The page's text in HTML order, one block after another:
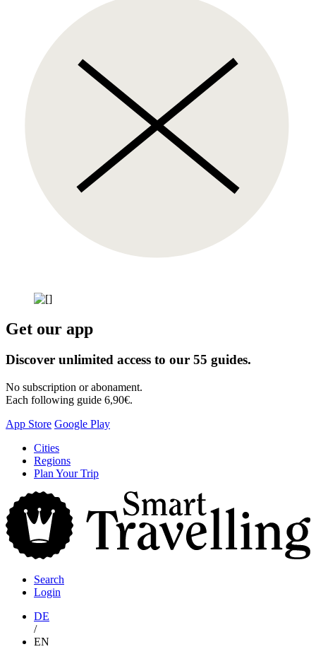
Get our app
Discover unlimited access to our 55 guides.
No subscription or abonament.
Each following guide 6,90€.
App Store Google Play
Skip
content
Cities
Regions
Plan Your Trip
Search
Login
DE
/
EN